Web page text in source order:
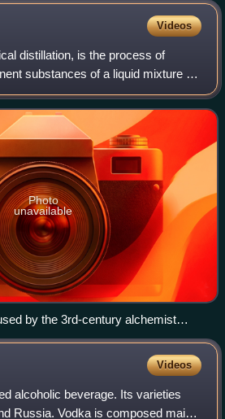
Videos
distillation, is the process of
substances of a liquid mixture of
discrete substances by selective
Photo
unavailable
by the 3rd-century alchemist
imagined by the anonymous
Byzantine Greek manuscript
Videos
alcoholic beverage. Its varieties
Russia. Vodka is composed mainly